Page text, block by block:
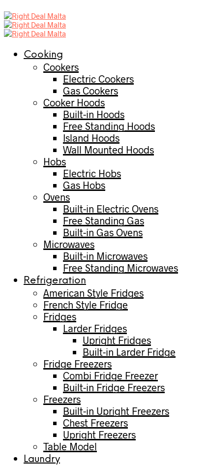
Cooking
Cookers
Electric Cookers
Gas Cookers
Cooker Hoods
Built-in Hoods
Free Standing Hoods
Island Hoods
Wall Mounted Hoods
Hobs
Electric Hobs
Gas Hobs
Ovens
Built-in Electric Ovens
Free Standing Gas
Built-in Gas Ovens
Microwaves
Built-in Microwaves
Free Standing Microwaves
Refrigeration
American Style Fridges
French Style Fridge
Fridges
Larder Fridges
Upright Fridges
Built-in Larder Fridge
Fridge Freezers
Combi Fridge Freezer
Built-in Fridge Freezers
Freezers
Built-in Upright Freezers
Chest Freezers
Upright Freezers
Table Model
Laundry